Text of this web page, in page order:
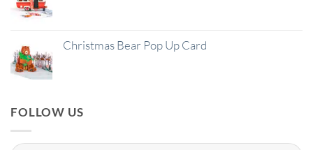
Christmas Bear Pop Up Card
FOLLOW US